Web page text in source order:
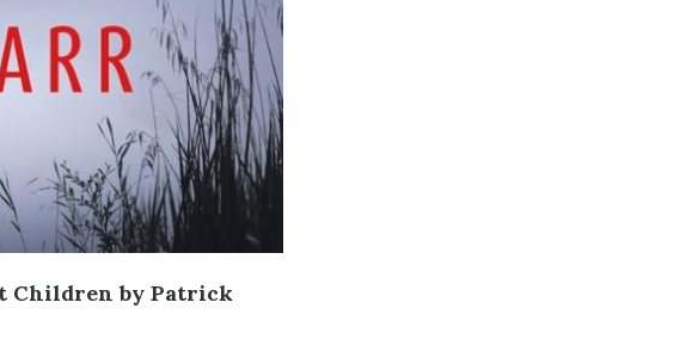
Children by Patrick